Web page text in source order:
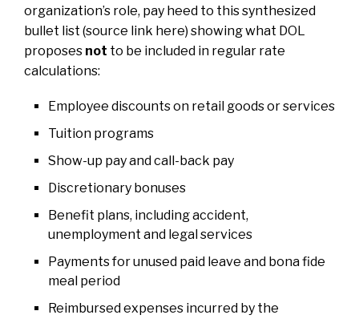
organization’s role, pay heed to this synthesized
bullet list (source link here) showing what DOL
proposes not to be included in regular rate
calculations:
Employee discounts on retail goods or services
Tuition programs
Show-up pay and call-back pay
Discretionary bonuses
Benefit plans, including accident,
unemployment and legal services
Payments for unused paid leave and bona fide
meal period
Reimbursed expenses incurred by the